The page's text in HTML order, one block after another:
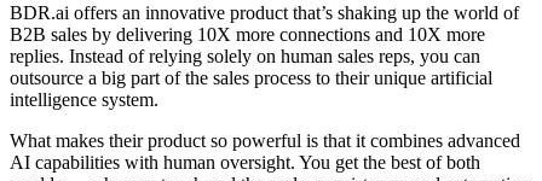
BDR.ai offers an innovative product that’s shaking up the world of
B2B sales by delivering 10X more connections and 10X more
replies. Instead of relying solely on human sales reps, you can
outsource a big part of the sales process to their unique artificial
intelligence system.
What makes their product so powerful is that it combines advanced
AI capabilities with human oversight. You get the best of both